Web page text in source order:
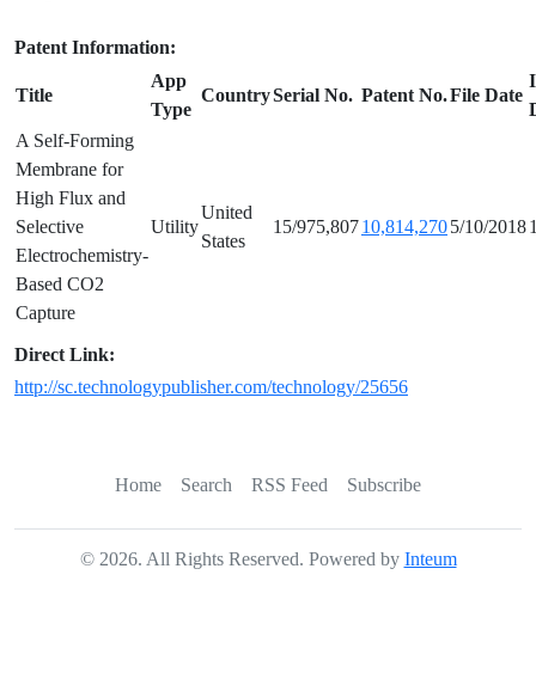
Patent Information:
Title
App
Type
CountrySerial No. Patent No.File Date
A Self-Forming
Membrane for
High Flux and
Selective
Electrochemistry-
Based CO2
Capture
Utility
United
States
15/975,80710,814,2705/10/2018
Direct Link:
http://sc.technologypublisher.com/technology/25656
Home Search RSS Feed Subscribe
© 2026. All Rights Reserved. Powered by Inteum